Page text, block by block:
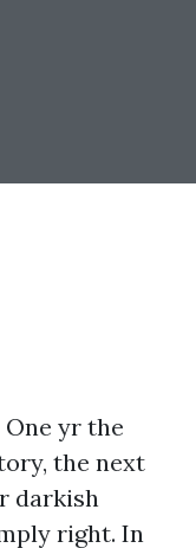
One yr the
the next
darkish
right. In